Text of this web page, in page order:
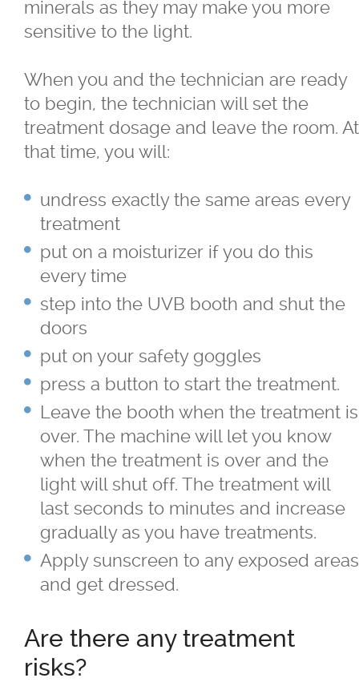
minerals as they may make you more
sensitive to the light.
When you and the technician are ready
to begin, the technician will set the
treatment dosage and leave the room. At
that time, you will:
undress exactly the same areas every
treatment
put on a moisturizer if you do this
every time
step into the UVB booth and shut the
doors
put on your safety goggles
press a button to start the treatment.
Leave the booth when the treatment is
over. The machine will let you know
when the treatment is over and the
light will shut off. The treatment will
last seconds to minutes and increase
gradually as you have treatments.
Apply sunscreen to any exposed areas
and get dressed.
Are there any treatment
risks?
Skin Concerns
Contact
More...